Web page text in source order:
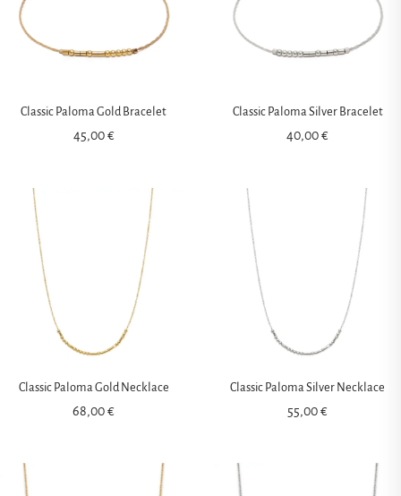
Classic Paloma Gold Bracelet
45,00€
Classic Paloma Silver Bracelet
40,00€
Classic Paloma Gold Necklace
68,00€
Classic Paloma Silver Necklace
55,00€